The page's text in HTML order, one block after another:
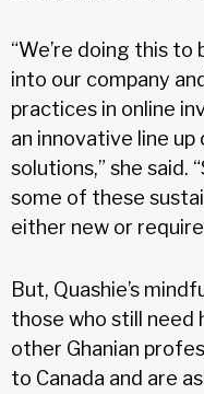
“We’re doing this
into our company
practices in online
an innovative line
solutions,” she said.
some of these
either new or
But, Quashie’s
those who still need
other Ghanian
to Canada and are